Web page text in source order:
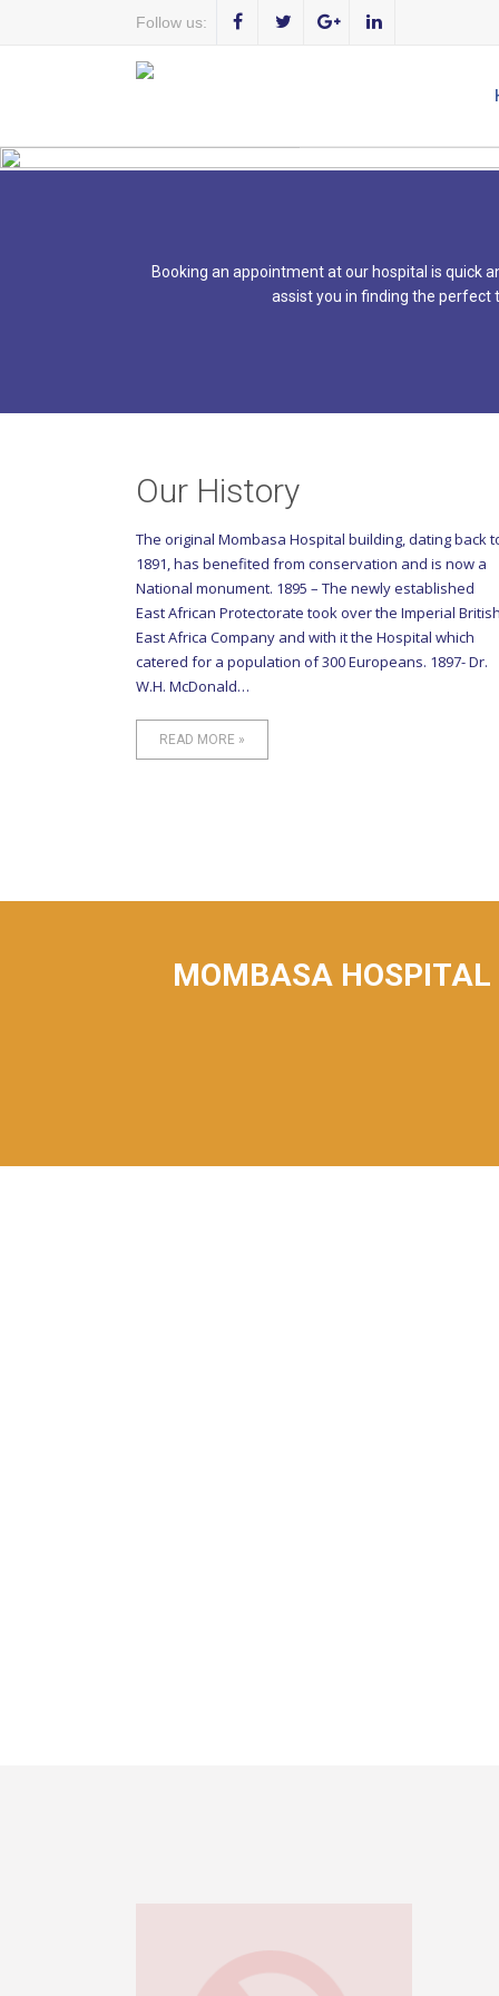
Follow us:
assist you in finding the perfect
Our History
1891, has benefited from conservation and is now a
National monument. 1895 – The newly established
East African Protectorate took over the Imperial
East Africa Company and with it the Hospital which
catered for a population of 300 Europeans. 1897- Dr.
W.H. McDonald…
READ MORE »
MOMBASA HOSPITAL